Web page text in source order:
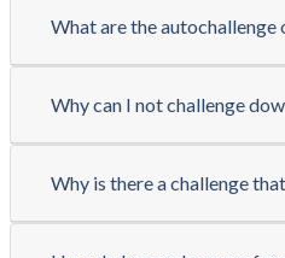
What are the autochallenge
Why can I not challenge
Why is there a challenge